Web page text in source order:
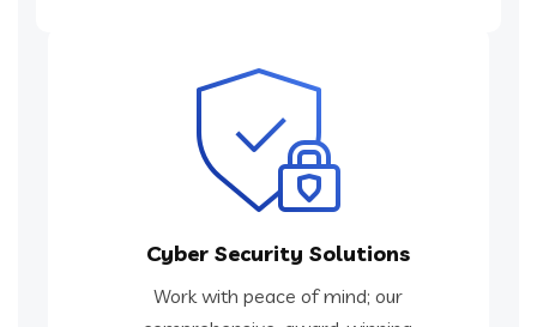
Cyber Security Solutions
Work with peace of mind; our